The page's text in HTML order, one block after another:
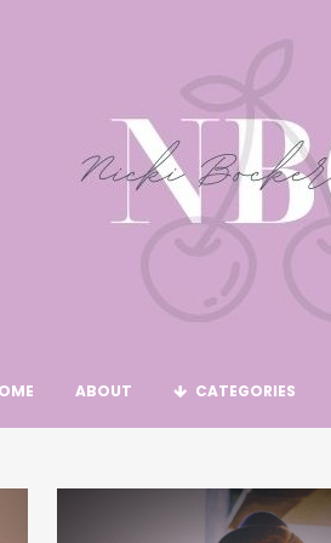
ABOUT CATEGORIES